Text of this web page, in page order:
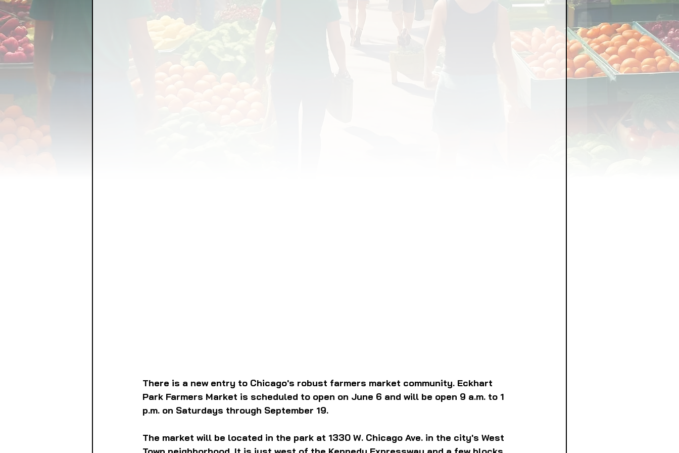
FOOD GARDENING FOOD JUSTICE FOOD NON-PROFITS FOOD POLICY
FOOD SOVEREIGNTY FOOD & ECONOMIC DEVELOPMENT
There is a new entry to Chicago's robust farmers market community. Eckhart
Park Farmers Market is scheduled to open on June 6 and will be open 9 a.m. to 1
p.m. on Saturdays through September 19.
The market will be located in the park at 1330 W. Chicago Ave. in the city's West